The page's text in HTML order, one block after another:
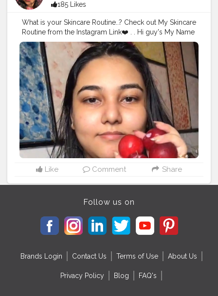
185 Likes
What is your Skincare Routine..? Check out My Skincare
Routine from the Instagram Link❤️ . . Hi guy's My Name
Is Iram Khan and I am here to help you with your
Beauty related concerns. All you have to do is Dm or
email me and I will help you with a personalized
Beauty regime/Shopping/Concerns. Everything
Customized just for you. . . . .
#makeupconsultant
#makeupconsultationindia #indianmakeupartist
#mumbaimakeup #mynykaa
#nykaa
#makeupclassesindia #1minutemakeup
#maccosmeticsindia
#onlineshoppingconsultant
#onlinemakeupshopping
#indianbeautyblogger
#wetnwildIndia
#trysugar #maybellineindia
#nykaaarmy #indianskincareroutine
#onlinemakeupclasses #cherrymakeup
#swissbeautyliquideyeshadow #aestheticmakeup
#creativemakeupartist #Aestheticmakeuplook
#affordablemakeup #foundationswa
#nykaaliquidlipsticks
Like Comment Share
Follow us on
Brands Login Contact Us Terms of Use About Us
Privacy Policy Blog FAQ's